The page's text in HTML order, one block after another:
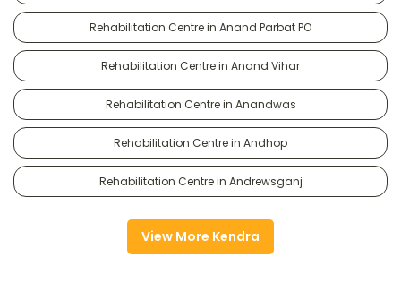
Rehabilitation Centre in Anand Parbat PO
Rehabilitation Centre in Anand Vihar
Rehabilitation Centre in Anandwas
Rehabilitation Centre in Andhop
Rehabilitation Centre in Andrewsganj
View More Kendra